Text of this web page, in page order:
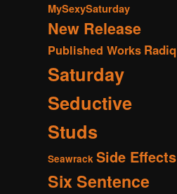
MySexySaturday
New Release
Published Works Radiq
Saturday
Seductive
Studs
Seawrack Side Effects
Six Sentence